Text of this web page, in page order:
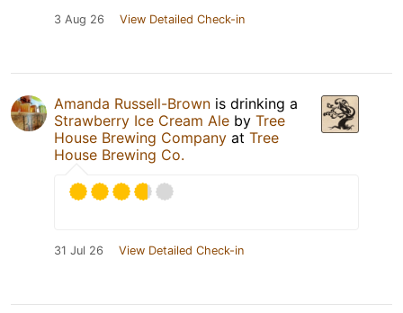
3 Aug 26 View Detailed Check-in
Amanda Russell-Brown is drinking a
Strawberry Ice Cream Ale by Tree
House Brewing Company at Tree
House Brewing Co.
31 Jul 26 View Detailed Check-in